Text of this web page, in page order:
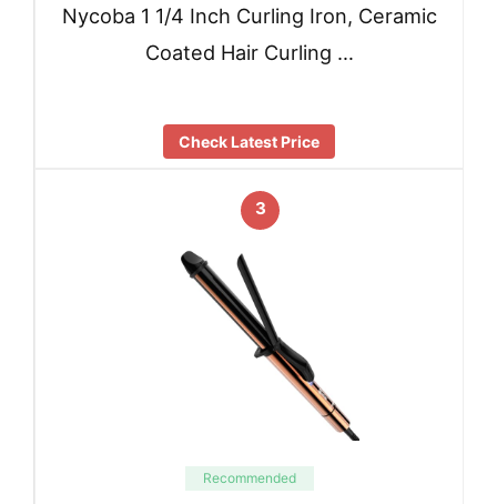
Nycoba 1 1/4 Inch Curling Iron, Ceramic
Coated Hair Curling …
Check Latest Price
3
Recommended